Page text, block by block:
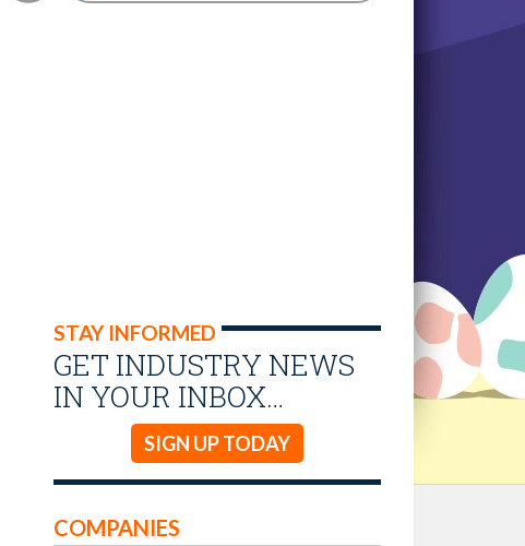
STAY INFORMED
GET INDUSTRY NEWS
IN YOUR INBOX…
SIGN UP TODAY
COMPANIES